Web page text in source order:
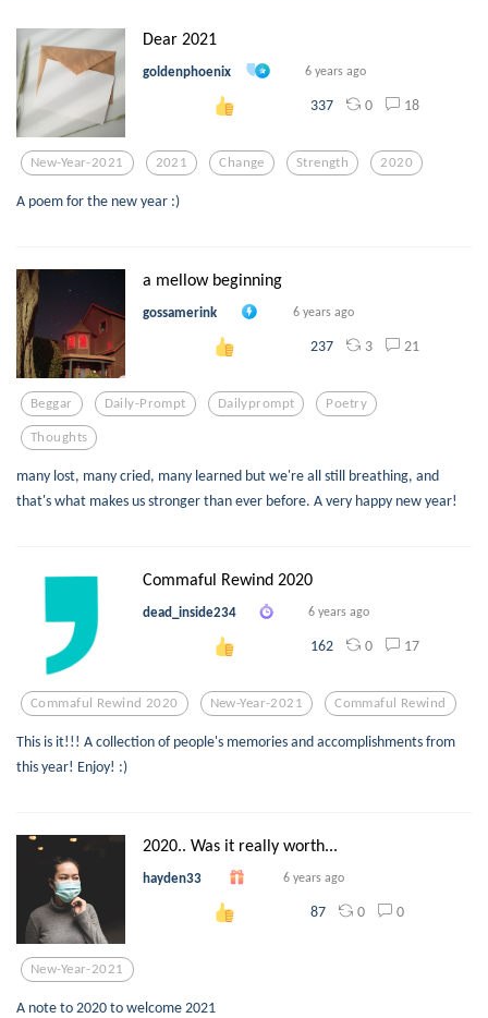
Dear 2021
goldenphoenix 6 years ago
337 0 18
New-Year-2021 2021 Change Strength 2020
A poem for the new year :)
a mellow beginning
gossamerink 6 years ago
237 3 21
Beggar Daily-Prompt Dailyprompt Poetry
Thoughts
many lost, many cried, many learned but we're all still breathing, and
that's what makes us stronger than ever before. A very happy new year!
Commaful Rewind 2020
dead_inside234 6 years ago
162 0 17
Commaful Rewind 2020 New-Year-2021 Commaful Rewind
This is it!!! A collection of people's memories and accomplishments from
this year! Enjoy! :)
2020.. Was it really worth...
hayden33 6 years ago
87 0 0
New-Year-2021
A note to 2020 to welcome 2021